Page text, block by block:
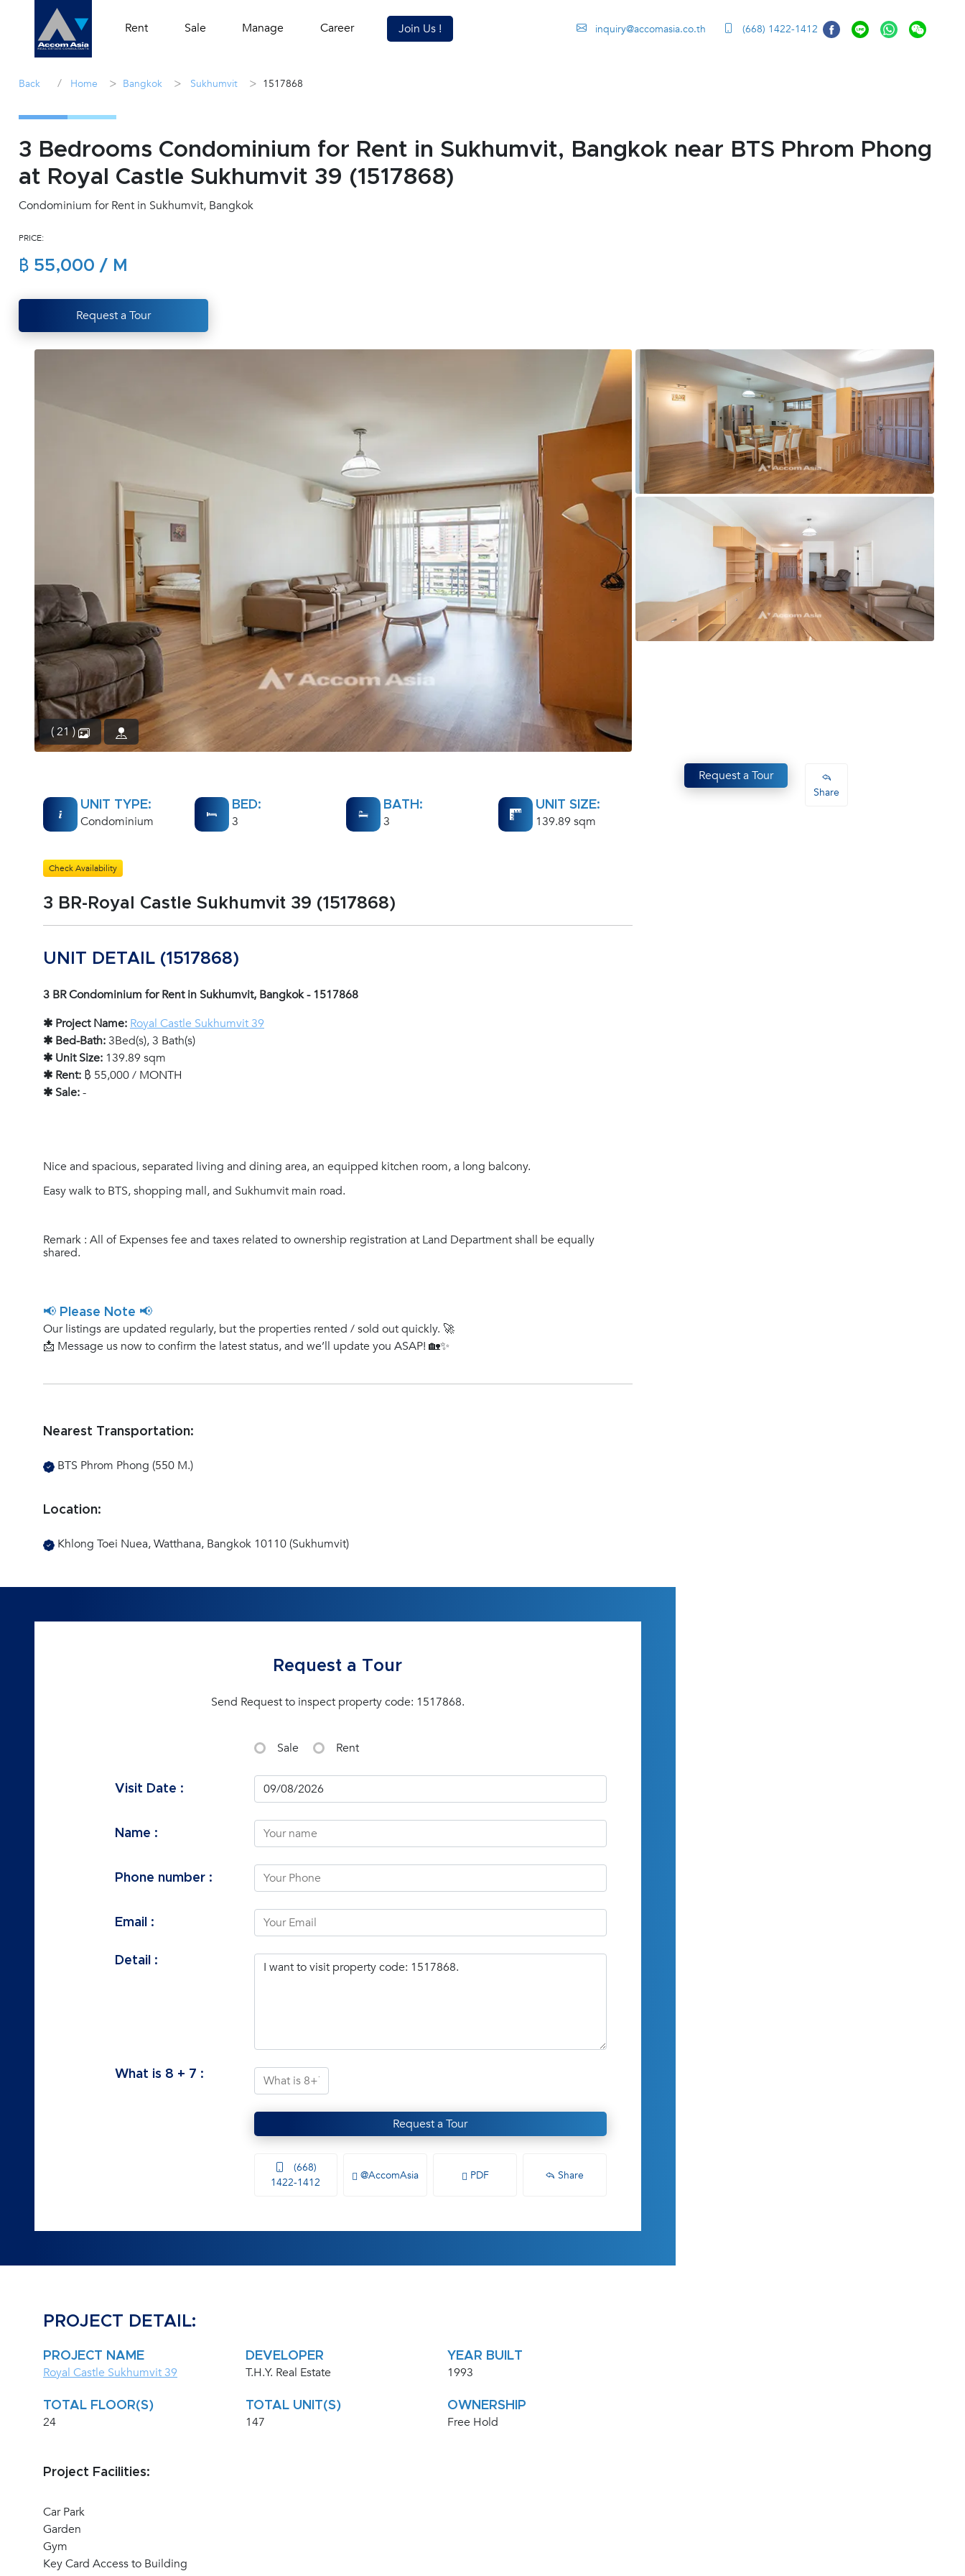
Rent Sale Manage Career Join Us ! inquiry@accomasia.co.th (668) 1422-1412
Back / Home > Bangkok > Sukhumvit > 1517868
3 Bedrooms Condominium for Rent in Sukhumvit, Bangkok near BTS Phrom Phong
at Royal Castle Sukhumvit 39 (1517868)
Condominium for Rent in Sukhumvit, Bangkok
PRICE:
฿ 55,000 / M
Request a Tour
( 21 )
UNIT TYPE:
Condominium
BED:
3
BATH:
3
UNIT SIZE:
139.89 sqm
Check Availability
3 BR-Royal Castle Sukhumvit 39 (1517868)
UNIT DETAIL (1517868)
3 BR Condominium for Rent in Sukhumvit, Bangkok - 1517868
✱ Project Name: Royal Castle Sukhumvit 39
✱ Bed-Bath:3Bed(s), 3 Bath(s)
✱ Unit Size: 139.89 sqm
✱ Rent: ฿ 55,000 / MONTH
✱ Sale:-
Nice and spacious, separated living and dining area, an equipped kitchen room, a long balcony.
Easy walk to BTS, shopping mall, and Sukhumvit main road.
Remark : All of Expenses fee and taxes related to ownership registration at Land Department shall be equally
shared.
📢 Please Note 📢
Our listings are updated regularly, but the properties rented / sold out quickly. 🚀
📩 Message us now to confirm the latest status, and we’ll update you ASAP! 🏡✨
Nearest Transportation:
BTS Phrom Phong (550 M.)
Location:
Khlong Toei Nuea, Watthana, Bangkok 10110 (Sukhumvit)
Request a Tour
Send Request to inspect property code: 1517868.
Sale Rent
Visit Date :
Name :
Phone number :
Email :
Detail :
What is 8 + 7 :
Request a Tour
(668)
1422-1412
@AccomAsia PDF Share
PROJECT DETAIL:
PROJECT NAME
Royal Castle Sukhumvit 39
DEVELOPER
T.H.Y. Real Estate
YEAR BUILT
1993
TOTAL FLOOR(S)
24
TOTAL UNIT(S)
147
OWNERSHIP
Free Hold
Project Facilities:
Car Park
Garden
Gym
Key Card Access to Building
Request a Tour
Share